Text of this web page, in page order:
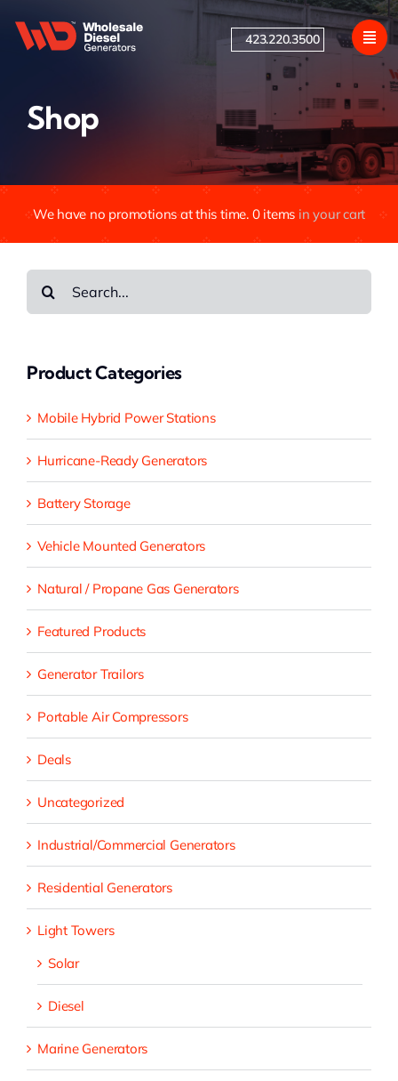
423.220.3500
Shop
We have no promotions at this time. 0items in your cart
Product Categories
Mobile Hybrid Power Stations
Hurricane-Ready Generators
Battery Storage
Vehicle Mounted Generators
Natural / Propane Gas Generators
Featured Products
Generator Trailors
Portable Air Compressors
Deals
Uncategorized
Industrial/Commercial Generators
Residential Generators
Light Towers
Solar
Diesel
Marine Generators